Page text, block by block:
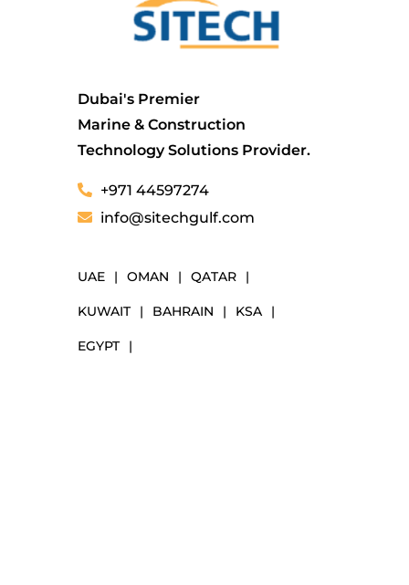
Dubai's Premier
Marine & Construction
Technology Solutions Provider.
+971 44597274
info@sitechgulf.com
UAE | OMAN | QATAR |
KUWAIT | BAHRAIN | KSA |
EGYPT |